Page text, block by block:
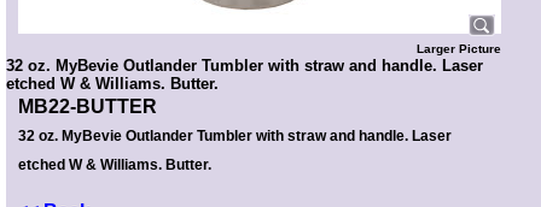
Larger Picture
32 oz. MyBevie Outlander Tumbler with straw and handle. Laser
etched W & Williams. Butter.
MB22-BUTTER
32 oz. MyBevie Outlander Tumbler with straw and handle. Laser
etched W & Williams. Butter.